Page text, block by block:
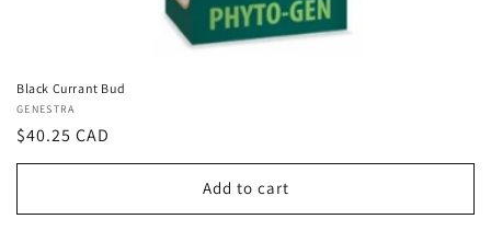
Black Currant Bud
Vendor:
GENESTRA
Regular
price
$40.25 CAD
Add to cart